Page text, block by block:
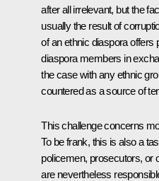
after all irrelevant, but the
usually the result of
of an ethnic diaspora offers
diaspora members in
the case with any ethnic
countered as a source of
This challenge concerns
To be frank, this is also a
policemen, prosecutors, or
are nevertheless